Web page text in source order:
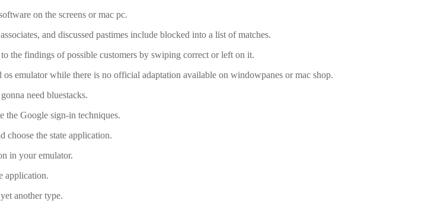
on the screens or mac pc.
and discussed pastimes include blocked into a list of matches.
the findings of possible customers by swiping correct or left on it.
emulator while there is no official adaptation available on windowpanes or mac shop.
need bluestacks.
the Google sign-in techniques.
choose the state application.
in your emulator.
application.
another type.